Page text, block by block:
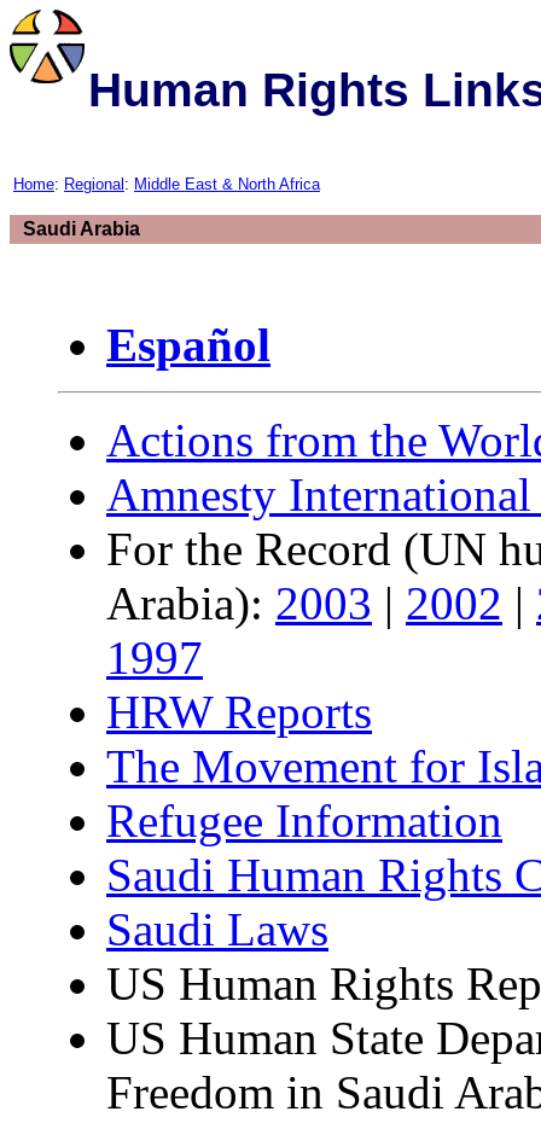
Human Rights
Home: Regional : Middle East & North Africa
Saudi Arabia
Español
Actions from the
Amnesty International
For the Record (UN
Arabia): 2003 | 2002 |
1997
HRW Reports
The Movement for
Refugee Information
Saudi Human Rights
Saudi Laws
US Human Rights
US Human State
Freedom in Saudi